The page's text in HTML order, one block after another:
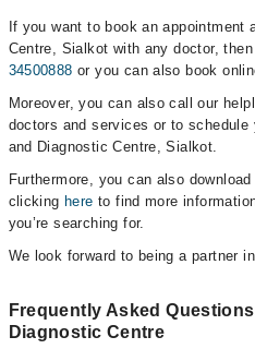
If you want to book an appointment
Centre, Sialkot with any doctor,
34500888 or you can also book
Moreover, you can also call our
doctors and services or to
and Diagnostic Centre, Sialkot.
Furthermore, you can also
clicking here to find more
you’re searching for.
We look forward to being a partner
Frequently Asked
Diagnostic Centre